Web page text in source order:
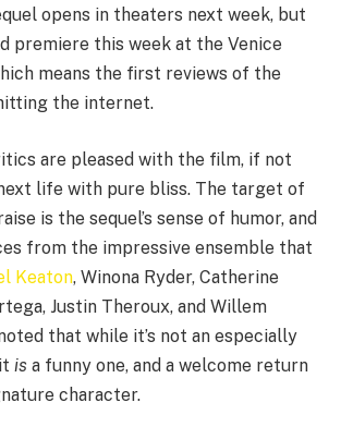
opens in theaters next week, but
premiere this week at the Venice
means the first reviews of the
the internet.
are pleased with the film, if not
life with pure bliss. The target of
is the sequel’s sense of humor, and
from the impressive ensemble that
Keaton, Winona Ryder, Catherine
Justin Theroux, and Willem
that while it’s not an especially
is a funny one, and a welcome return
character.